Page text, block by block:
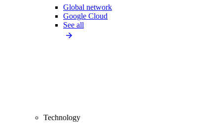
Global network
Google Cloud
See all
Technology